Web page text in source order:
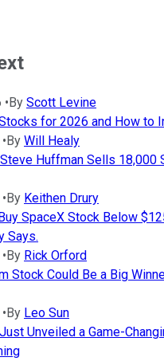
•By Scott Levine
for 2026 and How to
•By Will Healy
Huffman Sells 18,000
•By Keithen Drury
SpaceX Stock Below
Says.
•By Rick Orford
Stock Could Be a Big
•By Leo Sun
Unveiled a Game-